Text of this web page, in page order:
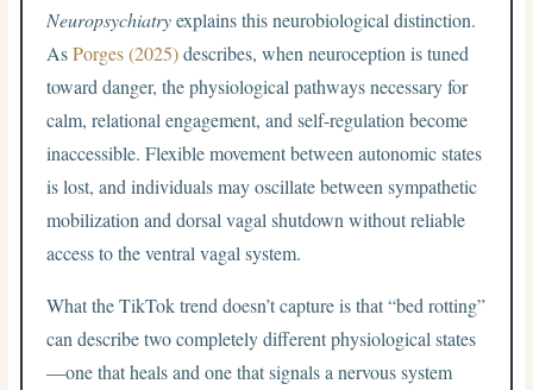
Neuropsychiatryexplains this neurobiological distinction.
AsPorges (2025)describes, when neuroception is tuned
toward danger, the physiological pathways necessary for
calm, relational engagement, and self-regulation become
inaccessible. Flexible movement between autonomic states
is lost, and individuals may oscillate between sympathetic
mobilization and dorsal vagal shutdown without reliable
access to the ventral vagal system.
What the TikTok trend doesn’t capture is that “bed rotting”
can describe two completely different physiological states
—one that heals and one that signals a nervous system